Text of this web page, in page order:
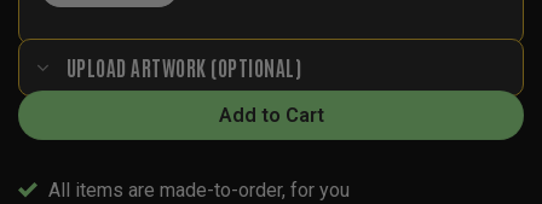
UPLOAD ARTWORK (OPTIONAL)
Add to Cart
All items are made-to-order, for you